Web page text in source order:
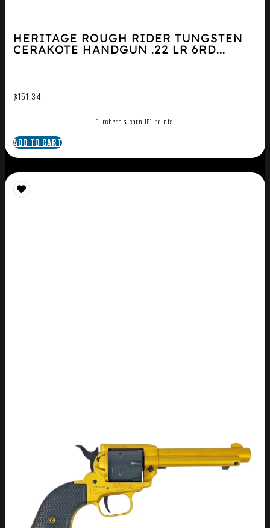
HERITAGE ROUGH RIDER TUNGSTEN
CERAKOTE HANDGUN .22 LR 6RD...
$151.34
Purchase & earn 151 points!
ADD TO CART